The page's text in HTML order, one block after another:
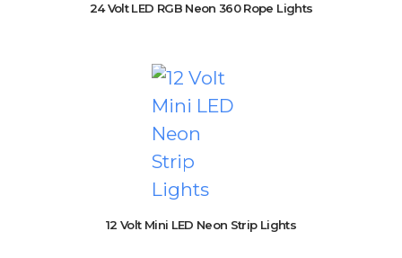
24 Volt LED RGB Neon 360 Rope Lights
12 Volt Mini LED Neon Strip Lights